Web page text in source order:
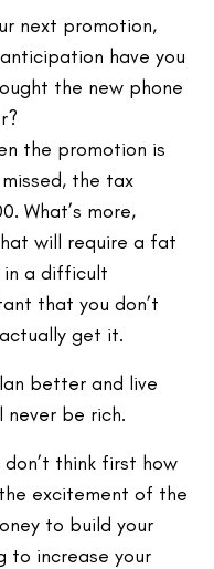
next promotion,
have you
the new phone
the promotion is
the tax
What’s more,
will require a fat
in a difficult
that you don’t
get it.
better and live
never be rich.
think first how
excitement of the
to build your
to increase your